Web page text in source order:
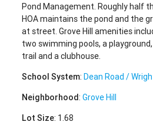
Pond Management. Roughly half
HOA maintains the pond and the
at street. Grove Hill amenities
two swimming pools, a
trail and a clubhouse.
School System:Dean Road /
Neighborhood:Grove Hill
Lot Size: 1.68